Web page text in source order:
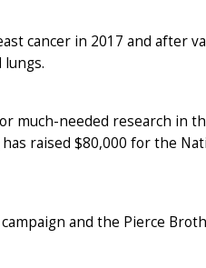
cancer in 2017 and after
much-needed research in
raised $80,000 for the
and the Pierce